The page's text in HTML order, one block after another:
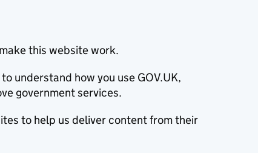
this website work.
understand how you use GOV.UK,
government services.
to help us deliver content from their